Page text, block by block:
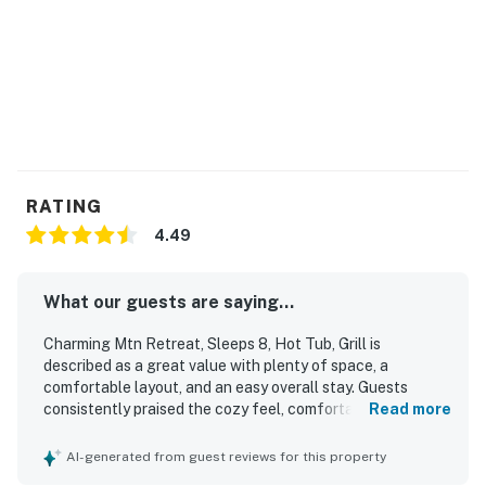
Traveling with a larger group? Consider renting the
other half of this side-by-side duplex for additional
Please note: This home is located in a new
ongoing during your stay.
📍 Prime Location
RATING
4.49
What our guests are saying...
Charming Mtn Retreat, Sleeps 8, Hot Tub, Grill is
described as a great value with plenty of space, a
comfortable layout, and an easy overall stay. Guests
consistently praised the cozy feel, comfortable beds, and
property is repeatedly noted as very clean, spotless, neat,
Read more
AI-generated from guest reviews for this property